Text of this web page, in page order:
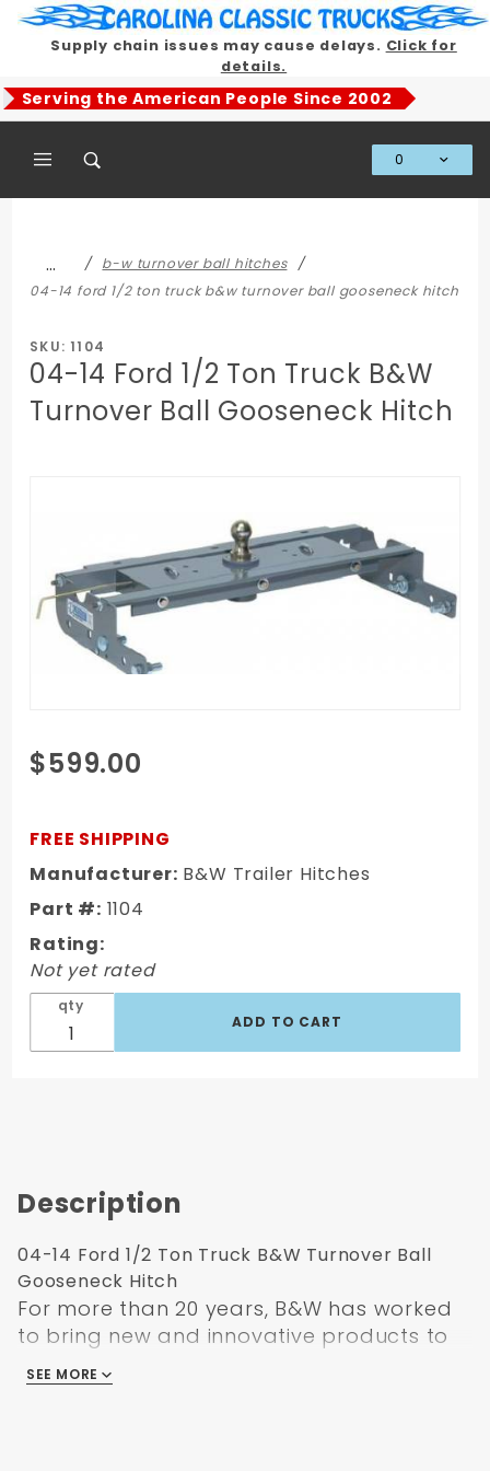
Supply chain issues may cause delays. Click for
details.
Serving the American People Since 2002
0
…
b-w turnover ball hitches
04-14 ford 1/2 ton truck b&w turnover ball gooseneck hitch
SKU: 1104
04-14 Ford 1/2 Ton Truck B&W
Turnover Ball Gooseneck Hitch
Purchase
04-14 Ford
Truck B&W
Turnover
Ball
Gooseneck
Hitch
$599.00
FREE SHIPPING
Manufacturer: B&W Trailer Hitches
Part #: 1104
Rating:
Not yet rated
qty
Description
04-14 Ford 1/2 Ton Truck B&W Turnover Ball
Gooseneck Hitch
For more than 20 years, B&W has worked
to bring new and innovative products to
the industry and solve problems in new
and efficient ways. For the turnover ball
SEE MORE